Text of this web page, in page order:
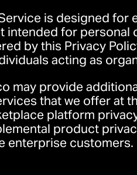
is designed for
intended for personal
by this Privacy
acting as
may provide
that we offer at
platform
product
enterprise customers.